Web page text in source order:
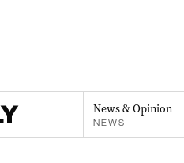
News & Opinion
NEWS